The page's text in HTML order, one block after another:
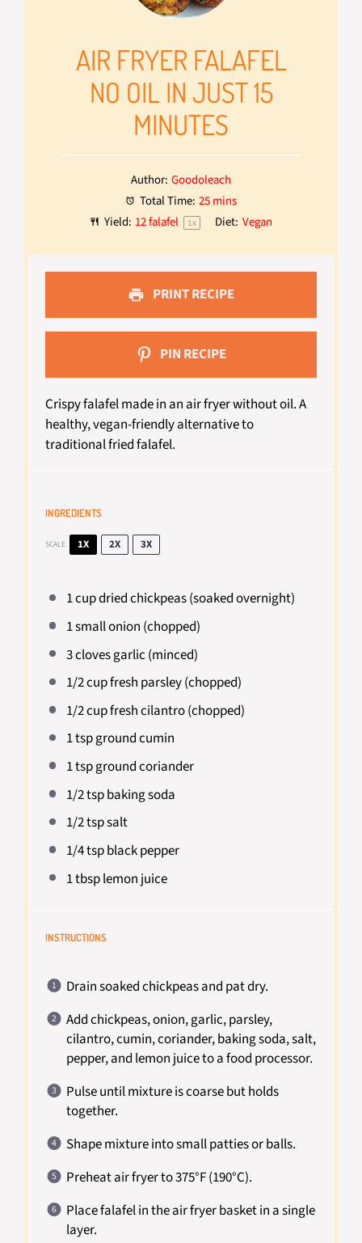
AIR FRYER FALAFEL
NO OIL IN JUST 15
MINUTES
Author: Goodoleach
Total Time: 25 mins
Yield: 12falafel 1x Diet: Vegan
PRINT RECIPE
PIN RECIPE
Crispy falafel made in an air fryer without oil. A
healthy, vegan-friendly alternative to
traditional fried falafel.
INGREDIENTS
SCALE 1X 2X 3X
1 cupdried chickpeas (soaked overnight)
1small onion (chopped)
3cloves garlic (minced)
1/2 cupfresh parsley (chopped)
1/2 cupfresh cilantro (chopped)
1 tspground cumin
1 tspground coriander
1/2 tspbaking soda
1/2 tspsalt
1/4 tspblack pepper
1 tbsplemon juice
INSTRUCTIONS
Drain soaked chickpeas and pat dry.
Add chickpeas, onion, garlic, parsley,
cilantro, cumin, coriander, baking soda, salt,
pepper, and lemon juice to a food processor.
Pulse until mixture is coarse but holds
together.
Shape mixture into small patties or balls.
Preheat air fryer to 375°F (190°C).
Place falafel in the air fryer basket in a single
layer.